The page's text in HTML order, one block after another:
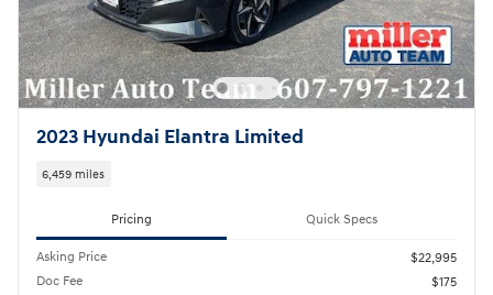
2023 Hyundai Elantra Limited
6,459 miles
Pricing Quick Specs
Asking Price
$22,995
Doc Fee
$175